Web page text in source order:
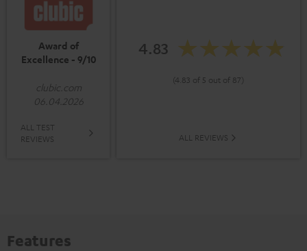
Award of
Excellence - 9/10
clubic.com
06.04.2026
ALL TEST
REVIEWS
4.83
(4.83 of 5 out of 87)
ALL REVIEWS
Features